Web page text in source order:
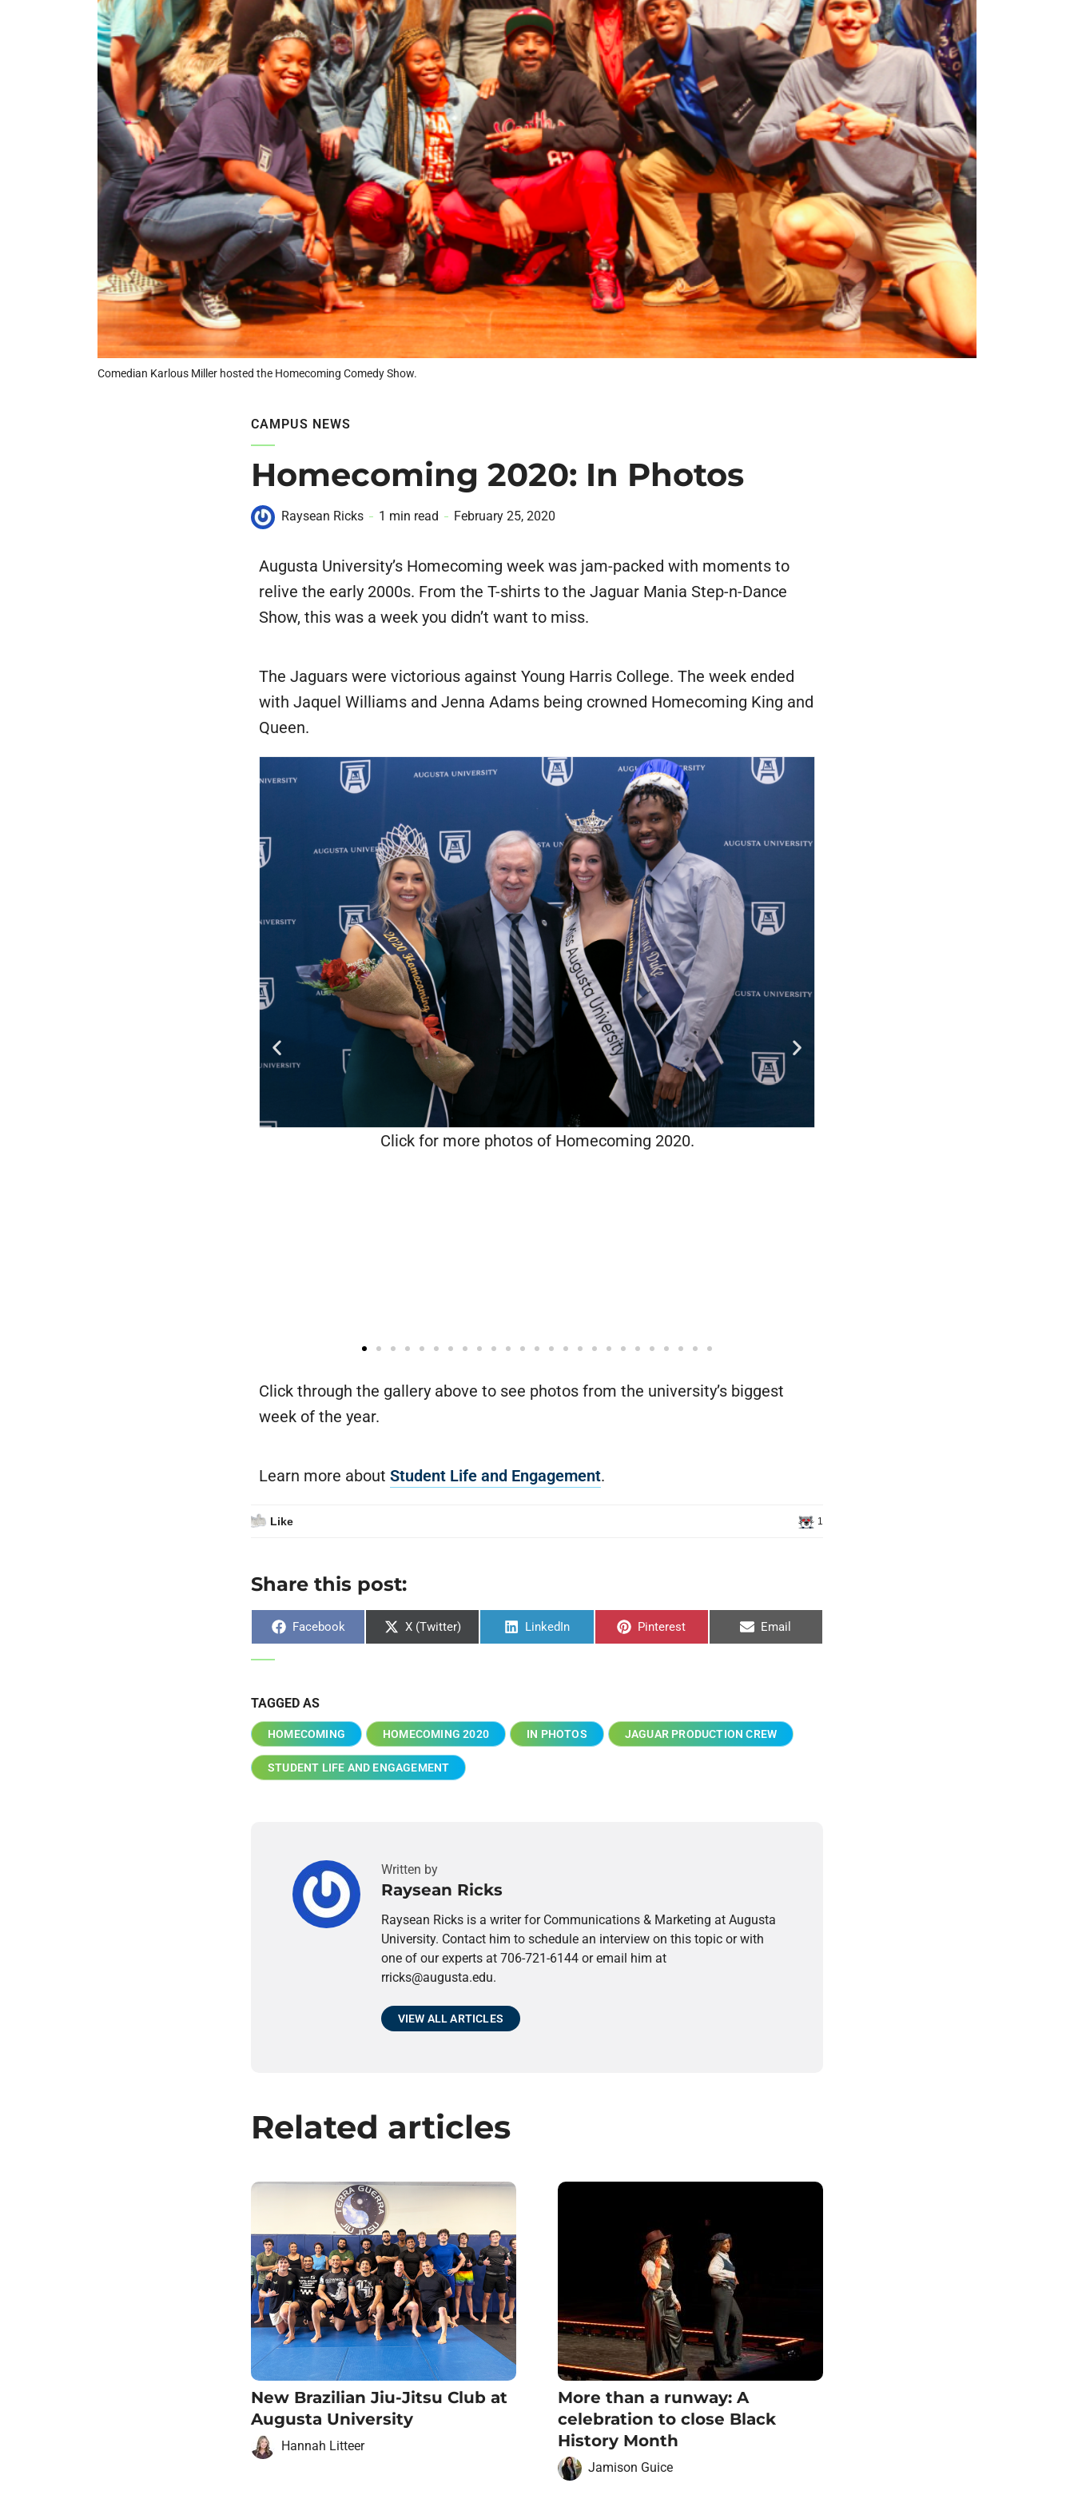
Comedian Karlous Miller hosted the Homecoming Comedy Show.
CAMPUS NEWS
Homecoming 2020: In Photos
Raysean Ricks 1 min read February 25, 2020
Augusta University’s Homecoming week was jam-packed with moments to
relive the early 2000s. From the T-shirts to the Jaguar Mania Step-n-Dance
Show, this was a week you didn’t want to miss.
The Jaguars were victorious against Young Harris College. The week ended
with Jaquel Williams and Jenna Adams being crowned Homecoming King and
Queen.
Click for more photos of Homecoming 2020.
Click through the gallery above to see photos from the university’s biggest
week of the year.
Learn more about Student Life and Engagement.
Like 1
Share this post:
Facebook X (Twitter) LinkedIn Pinterest Email
TAGGED AS
HOMECOMING HOMECOMING 2020 IN PHOTOS JAGUAR PRODUCTION CREW
STUDENT LIFE AND ENGAGEMENT
Written by
Raysean Ricks
Raysean Ricks is a writer for Communications & Marketing at Augusta
University. Contact him to schedule an interview on this topic or with
one of our experts at 706-721-6144 or email him at
rricks@augusta.edu.
VIEW ALL ARTICLES
Related articles
New Brazilian Jiu-Jitsu Club at
Augusta University
Hannah Litteer
More than a runway: A
celebration to close Black
History Month
Jamison Guice